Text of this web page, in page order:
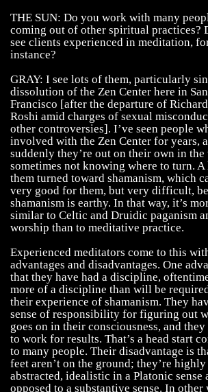
THE SUN: Do you work with many
coming out of other spiritual practices?
see clients experienced in meditation,
instance?
GRAY: I see lots of them, particularly
dissolution of the Zen Center here in San
Francisco [after the departure of
Roshi amid charges of sexual
other controversies]. I’ve seen people
involved with the Zen Center for years,
suddenly they’re out on their own in
sometimes not knowing where to turn.
them turned toward shamanism, which
very good for them, but very difficult,
shamanism is earthy. In that way, it’s
similar to Celtic and Druidic paganism
worship than to meditative practice.
Experienced meditators come to this
advantages and disadvantages. One
that they have had a discipline,
more of a discipline than will be
their experience of shamanism. They
sense of responsibility for figuring out
goes on in their consciousness, and
to work for results. That’s a head start
to many people. Their disadvantage is
feet aren’t on the ground; they’re highly
abstracted, idealistic in a Platonic sense
opposed to a substantive sense. In other